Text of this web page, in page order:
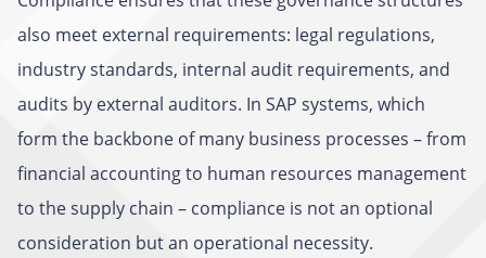
also meet external requirements: legal regulations,
industry standards, internal audit requirements, and
audits by external auditors. In SAP systems, which
form the backbone of many business processes – from
financial accounting to human resources management
to the supply chain – compliance is not an optional
consideration but an operational necessity.